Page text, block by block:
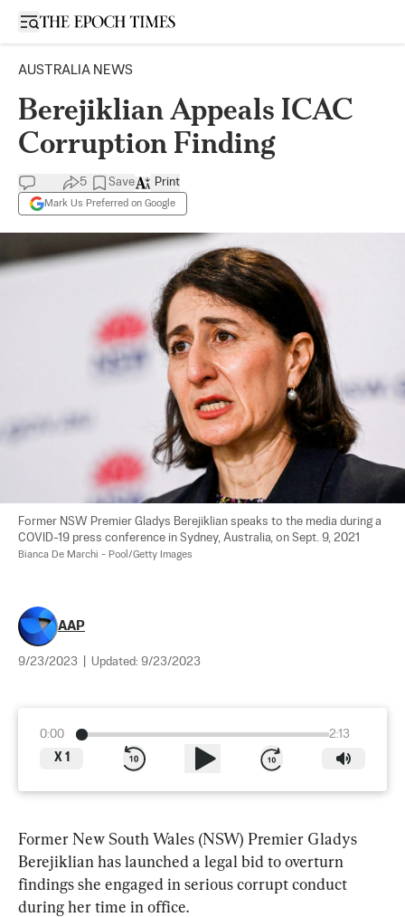
Open sidebar
AUSTRALIA NEWS
Berejiklian Appeals ICAC
Corruption Finding
5 Save
Mark Us Preferred on Google
Print
Former NSW Premier Gladys Berejiklian speaks to the media during a
COVID-19 press conference in Sydney, Australia, on Sept. 9, 2021
Bianca De Marchi - Pool/Getty Images
AAP
9/23/2023 Updated: 9/23/2023
0:00
2:13
X 1
Former New South Wales (NSW) Premier Gladys
Berejiklian has launched a legal bid to overturn
findings she engaged in serious corrupt conduct
during her time in office.